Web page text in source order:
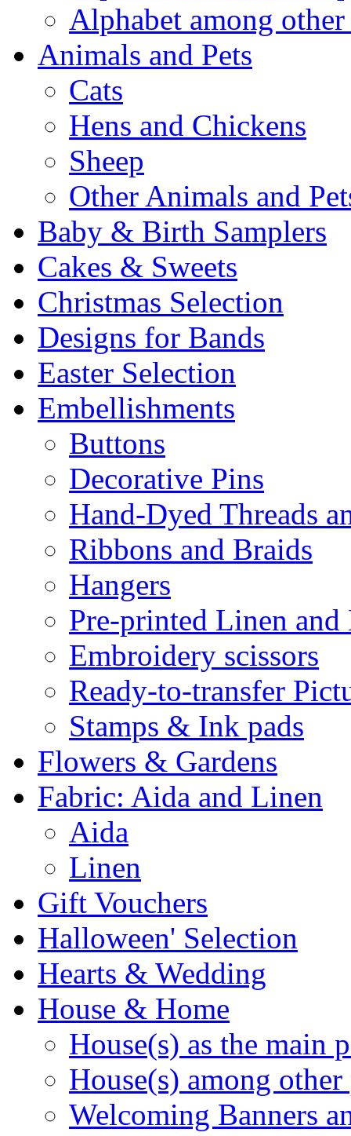
Alphabet among other
Animals and Pets
Cats
Hens and Chickens
Sheep
Other Animals and
Baby & Birth Samplers
Cakes & Sweets
Christmas Selection
Designs for Bands
Easter Selection
Embellishments
Buttons
Decorative Pins
Hand-Dyed Threads
Ribbons and Braids
Hangers
Pre-printed Linen and
Embroidery scissors
Ready-to-transfer
Stamps & Ink pads
Flowers & Gardens
Fabric: Aida and Linen
Aida
Linen
Gift Vouchers
Halloween' Selection
Hearts & Wedding
House & Home
House(s) as the main
House(s) among other
Welcoming Banners